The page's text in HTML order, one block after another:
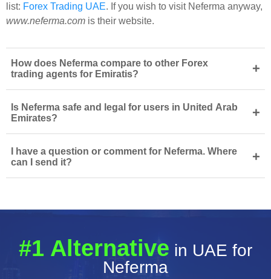
list: Forex Trading UAE. If you wish to visit Neferma anyway,
www.neferma.com is their website.
How does Neferma compare to other Forex
trading agents for Emiratis?
+
Is Neferma safe and legal for users in United Arab
Emirates?
+
I have a question or comment for Neferma. Where
can I send it?
+
#1 Alternative in UAE for
Neferma